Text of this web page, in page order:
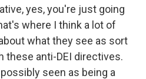
yes, you're just going
where I think a lot of
what they see as sort
these anti-DEI directives.
seen as being a